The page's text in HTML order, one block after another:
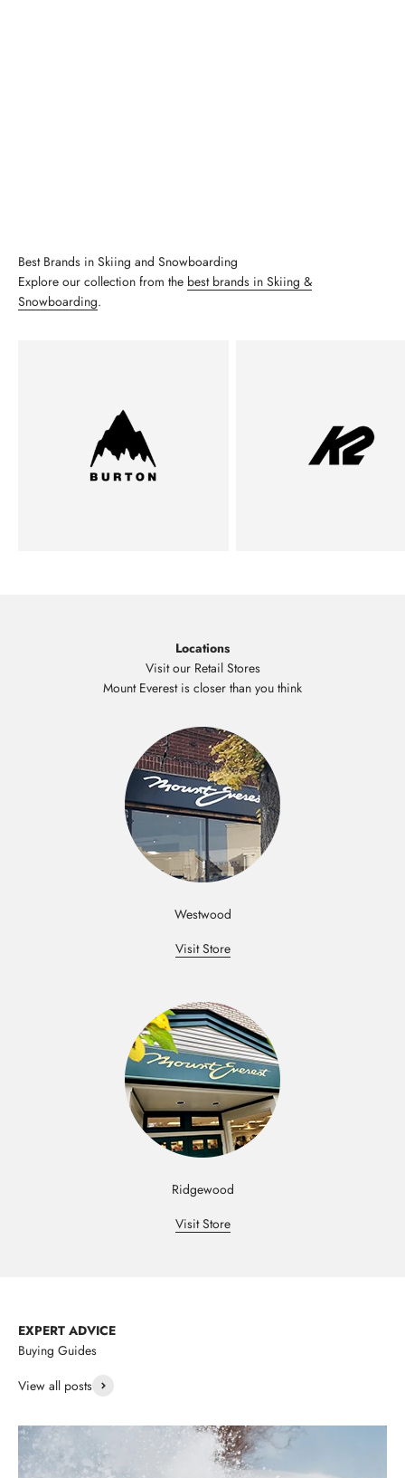
Best Brands in Skiing and Snowboarding
Explore our collection from the best brands in Skiing &
Snowboarding.
Locations
Visit our Retail Stores
Mount Everest is closer than you think
Westwood
Visit Store
Ridgewood
Visit Store
EXPERT ADVICE
Buying Guides
View all posts